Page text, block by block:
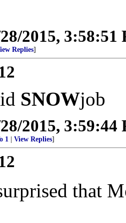
2015, 3:58:51
Replies]
SNOWjob
2015, 3:59:44
1 View Replies]
that